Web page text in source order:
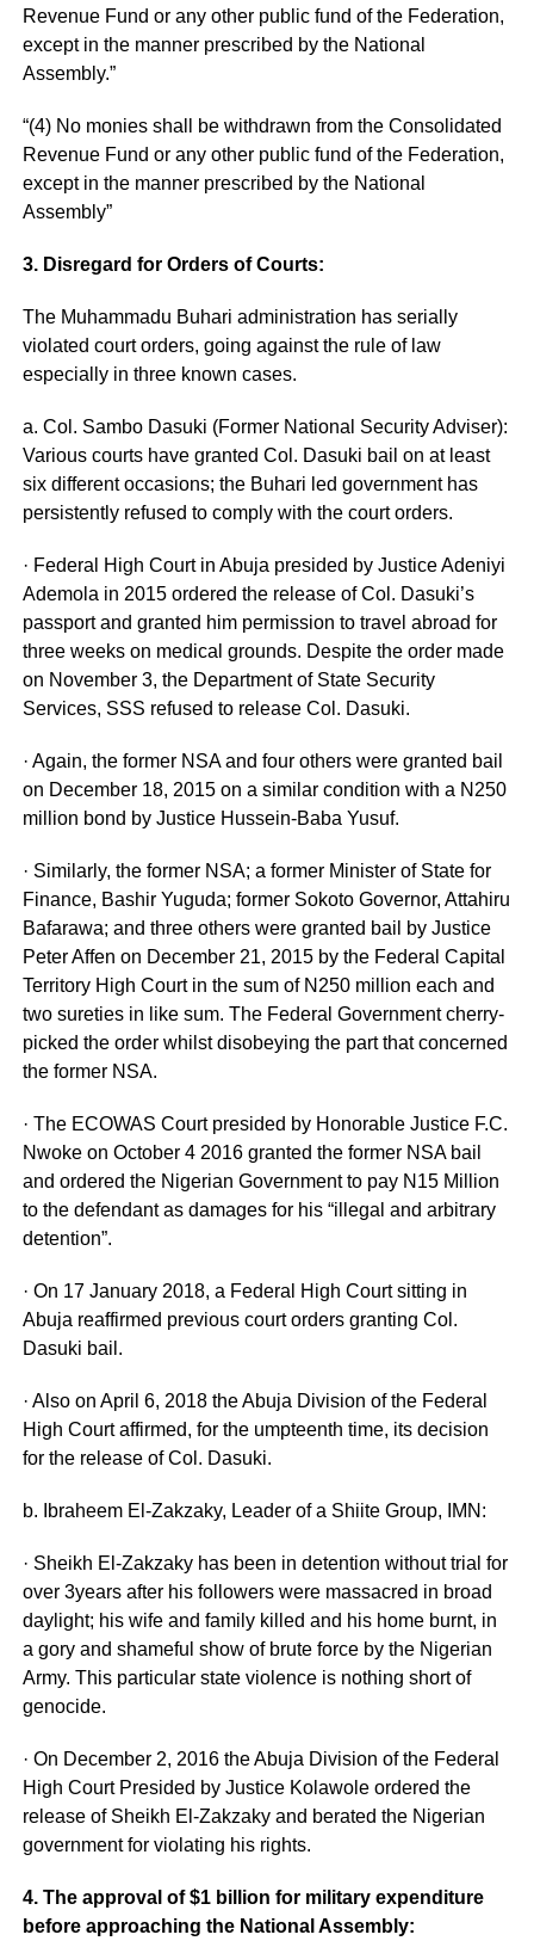
Revenue Fund or any other public fund of the Federation,
except in the manner prescribed by the National
Assembly.”
“(4) No monies shall be withdrawn from the Consolidated
Revenue Fund or any other public fund of the Federation,
except in the manner prescribed by the National
Assembly”
3. Disregard for Orders of Courts:
The Muhammadu Buhari administration has serially
violated court orders, going against the rule of law
especially in three known cases.
a. Col. Sambo Dasuki (Former National Security Adviser):
Various courts have granted Col. Dasuki bail on at least
six different occasions; the Buhari led government has
persistently refused to comply with the court orders.
· Federal High Court in Abuja presided by Justice Adeniyi
Ademola in 2015 ordered the release of Col. Dasuki’s
passport and granted him permission to travel abroad for
three weeks on medical grounds. Despite the order made
on November 3, the Department of State Security
Services, SSS refused to release Col. Dasuki.
· Again, the former NSA and four others were granted bail
on December 18, 2015 on a similar condition with a N250
million bond by Justice Hussein-Baba Yusuf.
· Similarly, the former NSA; a former Minister of State for
Finance, Bashir Yuguda; former Sokoto Governor, Attahiru
Bafarawa; ‎and three others were granted bail by Justice
Peter Affen on December 21, 2015 by the Federal Capital
Territory High Court in the sum of N250 million each and
two sureties in like sum. The Federal Government cherry-
picked the order whilst disobeying the part that concerned
the former NSA.
· The ECOWAS Court presided by Honorable Justice F.C.
Nwoke on October 4 2016 granted the former NSA bail
and ordered the Nigerian Government to pay N15 Million
to the defendant as damages for his “illegal and arbitrary
detention”.
· On 17 January 2018, a Federal High Court sitting in
Abuja reaffirmed previous court orders granting Col.
Dasuki bail.
· Also on April 6, 2018 the Abuja Division of the Federal
High Court affirmed, for the umpteenth time, its decision
for the release of Col. Dasuki.
b. Ibraheem El-Zakzaky, Leader of a Shiite Group, IMN:
· Sheikh El-Zakzaky has been in detention without trial for
over 3years after his followers were massacred in broad
daylight; his wife and family killed and his home burnt, in
a gory and shameful show of brute force by the Nigerian
Army. This particular state violence is nothing short of
genocide.
· On December 2, 2016 the Abuja Division of the Federal
High Court Presided by Justice Kolawole ordered the
release of Sheikh El-Zakzaky and berated the Nigerian
government for violating his rights.
4. The approval of $1 billion for military expenditure
before approaching the National Assembly: